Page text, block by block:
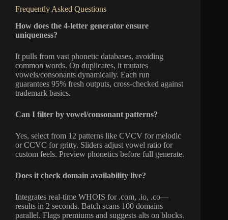
Frequently Asked Questions
How does the 4-letter generator ensure
uniqueness?
It pulls from vast phonetic databases, avoiding
common words. On duplicates, it mutates
vowels/consonants dynamically. Each run
guarantees 95% fresh outputs, cross-checked against
trademark basics.
Can I filter by vowel/consonant patterns?
Yes, select from 12 patterns like CVCV for melodic
or CCVC for gritty. Sliders adjust vowel ratio for
custom feels. Preview phonetics before full generate.
Does it check domain availability live?
Integrates real-time WHOIS for .com, .io, .co—
results in 2 seconds. Batch scans 100 domains
parallel. Flags premiums and suggests alts on blocks.